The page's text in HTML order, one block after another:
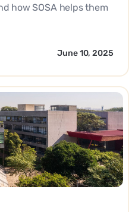
how SOSA helps them
June 10, 2025